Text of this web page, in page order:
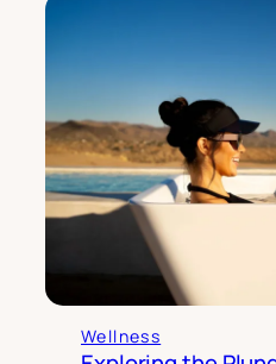
Wellness